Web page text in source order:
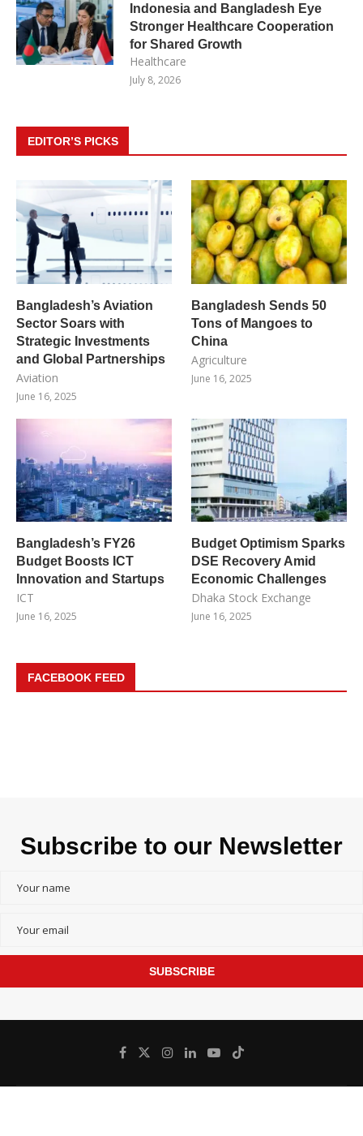
Indonesia and Bangladesh Eye
Stronger Healthcare Cooperation
for Shared Growth
Healthcare
July 8, 2026
EDITOR’S PICKS
Bangladesh’s Aviation
Sector Soars with
Strategic Investments
and Global Partnerships
Aviation
June 16, 2025
Bangladesh Sends 50
Tons of Mangoes to
China
Agriculture
June 16, 2025
Bangladesh’s FY26
Budget Boosts ICT
Innovation and Startups
ICT
June 16, 2025
Budget Optimism Sparks
DSE Recovery Amid
Economic Challenges
Dhaka Stock Exchange
June 16, 2025
FACEBOOK FEED
Subscribe to our Newsletter
SUBSCRIBE